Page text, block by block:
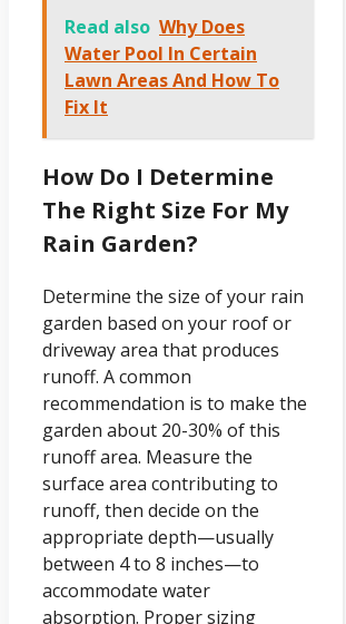
Read also Why Does
Water Pool In Certain
Lawn Areas And How To
Fix It
How Do I Determine
The Right Size For My
Rain Garden?
Determine the size of your rain
garden based on your roof or
driveway area that produces
runoff. A common
recommendation is to make the
garden about 20-30% of this
runoff area. Measure the
surface area contributing to
runoff, then decide on the
appropriate depth—usually
between 4 to 8 inches—to
accommodate water
absorption. Proper sizing